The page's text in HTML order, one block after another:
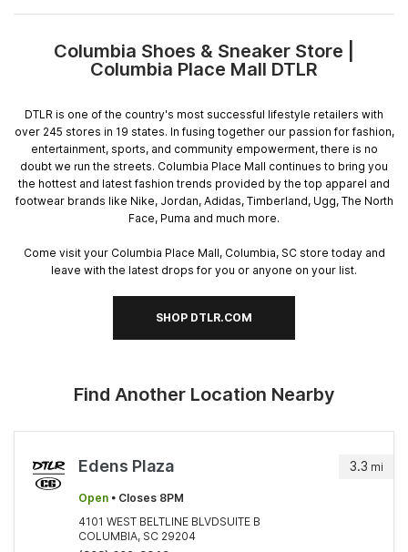
Skip
link
Columbia Shoes & Sneaker Store |
Columbia Place Mall DTLR
DTLR is one of the country's most successful lifestyle retailers with
over 245 stores in 19 states. In fusing together our passion for fashion,
entertainment, sports, and community empowerment, there is no
doubt we run the streets. Columbia Place Mall continues to bring you
the hottest and latest fashion trends provided by the top apparel and
footwear brands like Nike, Jordan, Adidas, Timberland, Ugg, The North
Face, Puma and much more.
Come visit your Columbia Place Mall, Columbia, SC store today and
leave with the latest drops for you or anyone on your list.
SHOP DTLR.COM
Find Another Location Nearby
3.3 mi
Edens Plaza
Open • Closes 8PM
4101 WEST BELTLINE BLVDSUITE B
COLUMBIA, SC 29204